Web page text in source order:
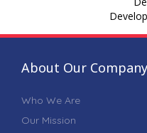
About Our Company
Who We Are
Our Mission